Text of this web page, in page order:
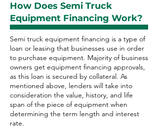
How Does Semi Truck
Equipment Financing Work?
Semi truck equipment financing is a type of
loan or leasing that businesses use in order
to purchase equipment. Majority of business
owners get equipment financing approvals,
as this loan is secured by collateral. As
mentioned above, lenders will take into
consideration the value, history, and life
span of the piece of equipment when
determining the term length and interest
rate.